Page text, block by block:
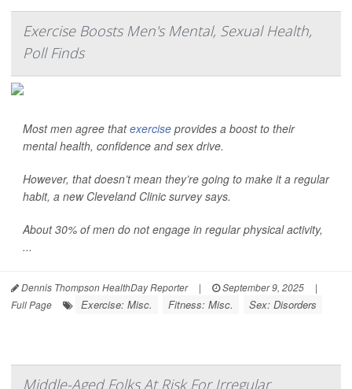
Exercise Boosts Men's Mental, Sexual Health,
Poll Finds
Most men agree thatexercise provides a boost to their
mental health, confidence and sex drive.
However, that doesn’t mean they’re going to make it a regular
habit, a new Cleveland Clinic survey says.
About 30% of men do not engage in regular physical activity,
...
Dennis Thompson HealthDay Reporter | September 9, 2025
|
Full Page
Exercise: Misc. Fitness: Misc. Sex: Disorders
Middle-Aged Folks At Risk For Irregular